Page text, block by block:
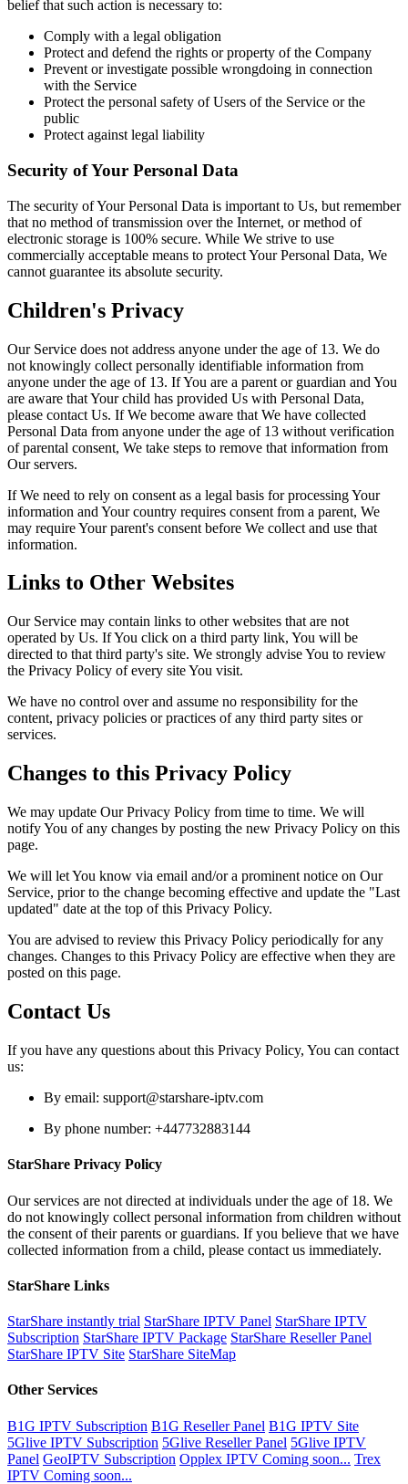
belief that such action is necessary to:
Comply with a legal obligation
Protect and defend the rights or property of the Company
Prevent or investigate possible wrongdoing in connection
with the Service
Protect the personal safety of Users of the Service or the
public
Protect against legal liability
Security of Your Personal Data
The security of Your Personal Data is important to Us, but remember
that no method of transmission over the Internet, or method of
electronic storage is 100% secure. While We strive to use
commercially acceptable means to protect Your Personal Data, We
cannot guarantee its absolute security.
Children's Privacy
Our Service does not address anyone under the age of 13. We do
not knowingly collect personally identifiable information from
anyone under the age of 13. If You are a parent or guardian and You
are aware that Your child has provided Us with Personal Data,
please contact Us. If We become aware that We have collected
Personal Data from anyone under the age of 13 without verification
of parental consent, We take steps to remove that information from
Our servers.
If We need to rely on consent as a legal basis for processing Your
information and Your country requires consent from a parent, We
may require Your parent's consent before We collect and use that
information.
Links to Other Websites
Our Service may contain links to other websites that are not
operated by Us. If You click on a third party link, You will be
directed to that third party's site. We strongly advise You to review
the Privacy Policy of every site You visit.
We have no control over and assume no responsibility for the
content, privacy policies or practices of any third party sites or
services.
Changes to this Privacy Policy
We may update Our Privacy Policy from time to time. We will
notify You of any changes by posting the new Privacy Policy on this
page.
We will let You know via email and/or a prominent notice on Our
Service, prior to the change becoming effective and update the "Last
updated" date at the top of this Privacy Policy.
You are advised to review this Privacy Policy periodically for any
changes. Changes to this Privacy Policy are effective when they are
posted on this page.
Contact Us
If you have any questions about this Privacy Policy, You can contact
us:
By email: support@starshare-iptv.com
By phone number: +447732883144
StarShare Privacy Policy
Our services are not directed at individuals under the age of 18. We
do not knowingly collect personal information from children without
the consent of their parents or guardians. If you believe that we have
collected information from a child, please contact us immediately.
StarShare Links
StarShare instantly trial StarShare IPTV Panel StarShare IPTV
Subscription StarShare IPTV Package StarShare Reseller Panel
StarShare IPTV Site StarShare SiteMap
Other Services
B1G IPTV Subscription B1G Reseller Panel B1G IPTV Site
5Glive IPTV Subscription 5Glive Reseller Panel 5Glive IPTV
Panel GeoIPTV Subscription Opplex IPTV Coming soon... Trex
IPTV Coming soon...